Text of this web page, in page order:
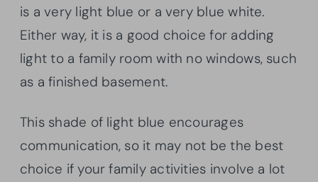
is a very light blue or a very blue white.
Either way, it is a good choice for adding
light to a family room with no windows, such
as a finished basement.
This shade of light blue encourages
communication, so it may not be the best
choice if your family activities involve a lot